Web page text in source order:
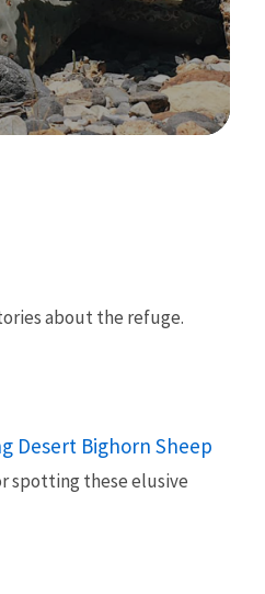
about the refuge.
Desert Bighorn Sheep
spotting these elusive